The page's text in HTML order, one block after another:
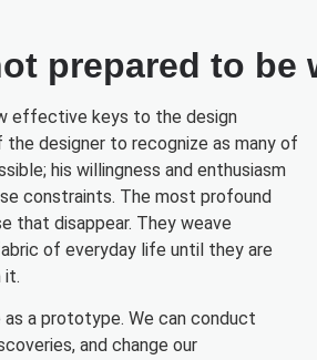
prepared to
effective keys to the design
designer to recognize as many of
his willingness and enthusiasm
constraints. The most profound
that disappear. They weave
of everyday life until they are
it.
a prototype. We can conduct
and change our